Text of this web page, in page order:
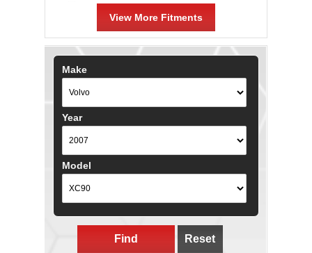
View More Fitments
Make
Year
Model
Find Reset